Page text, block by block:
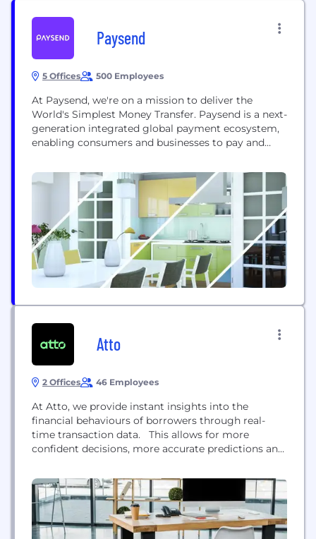
Paysend
5 Offices 500 Employees
At Paysend, we're on a mission to deliver the
World's Simplest Money Transfer. Paysend is a next-
generation integrated global payment ecosystem,
enabling consumers and businesses to pay and
currency. Paysend is UK-based and has global
reach having been created in April 2017 with the
clear mission to change how money is moved...
Atto
2 Offices 46 Employees
At Atto, we provide instant insights into the
financial behaviours of borrowers through real-
time transaction data. This allows for more
confident decisions, more accurate predictions and